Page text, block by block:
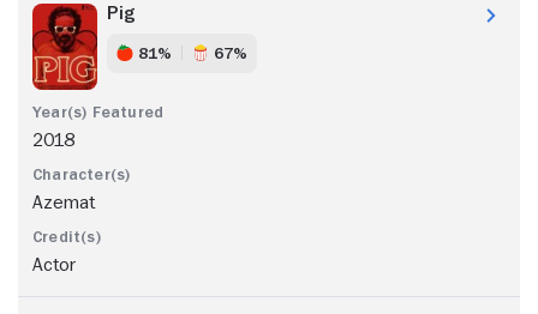
Pig
81% 67%
2018
Azemat
Actor